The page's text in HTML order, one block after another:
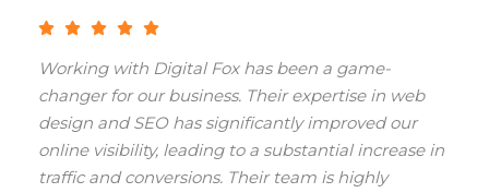
Working with Digital Fox has been a game-
changer for our business. Their expertise in web
design and SEO has significantly improved our
online visibility, leading to a substantial increase in
traffic and conversions. Their team is highly